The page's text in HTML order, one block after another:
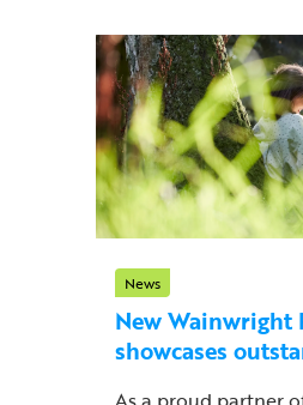
News
New
showcases